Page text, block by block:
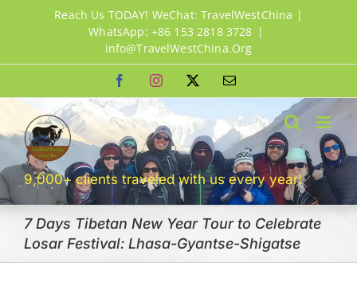
Reach Us TODAY! WeChat: TravelWestChina |
WhatsApp: +86 153 2818 3728 |
info@TravelWestChina.Org
FacebookInstagram Email
9,000+ clients traveled with us every year!
7 Days Tibetan New Year Tour to Celebrate
Losar Festival: Lhasa-Gyantse-Shigatse